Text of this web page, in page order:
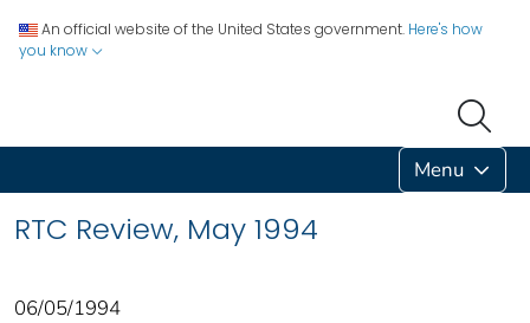
An official website of the United States government. Here's how
you know
Menu
RTC Review, May 1994
06/05/1994